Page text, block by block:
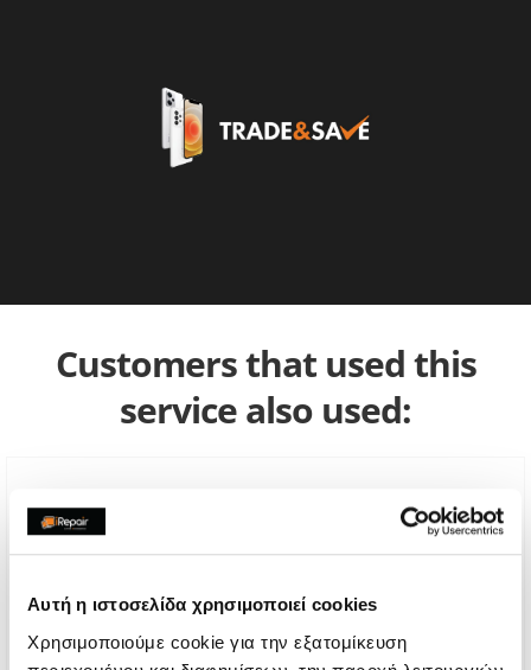
Αυτή η ιστοσελίδα χρησιμοποιεί cookies
Χρησιμοποιούμε cookie για την εξατομίκευση
Customers that used this
service also used: